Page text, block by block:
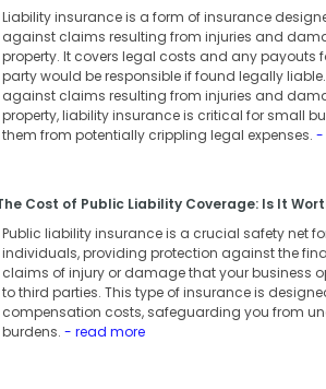
Liability insurance is a form of insurance
against claims resulting from injuries and
property. It covers legal costs and any payouts
party would be responsible if found legally
against claims resulting from injuries and
property, liability insurance is critical for small
them from potentially crippling legal expenses. -
Cost of Public Liability Coverage: Is It
Public liability insurance is a crucial safety net
individuals, providing protection against the
claims of injury or damage that your business
to third parties. This type of insurance is
compensation costs, safeguarding you from
burdens. - read more